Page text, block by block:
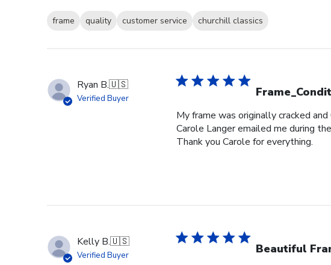
frame quality customer service
churchill classics
Ryan B.🇺🇸
Verified Buyer
My frame was originally cracked
Carole Langer emailed me during
Thank you Carole for everything.
Kelly B.🇺🇸
Verified Buyer Beautiful